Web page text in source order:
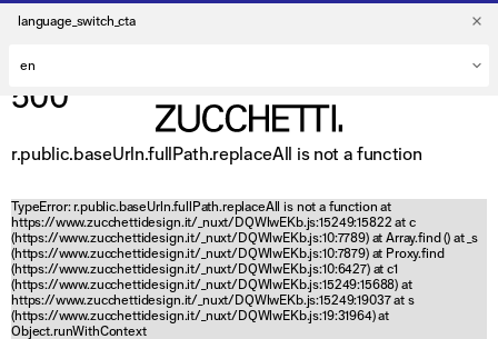
language_switch_cta
500
r.public.baseUrln.fullPath.replaceAll is not a function
TypeError: r.public.baseUrln.fullPath.replaceAll is not a function at
https://www.zucchettidesign.it/_nuxt/DQWlwEKb.js:15249:15822 at c
(https://www.zucchettidesign.it/_nuxt/DQWlwEKb.js:10:7789) at Array.find () at _s
(https://www.zucchettidesign.it/_nuxt/DQWlwEKb.js:10:7879) at Proxy.find
(https://www.zucchettidesign.it/_nuxt/DQWlwEKb.js:10:6427) at c1
(https://www.zucchettidesign.it/_nuxt/DQWlwEKb.js:15249:15688) at
https://www.zucchettidesign.it/_nuxt/DQWlwEKb.js:15249:19037 at s
(https://www.zucchettidesign.it/_nuxt/DQWlwEKb.js:19:31964) at
Object.runWithContext